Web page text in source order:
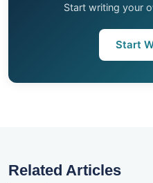
Start writing your
Start
Related Articles